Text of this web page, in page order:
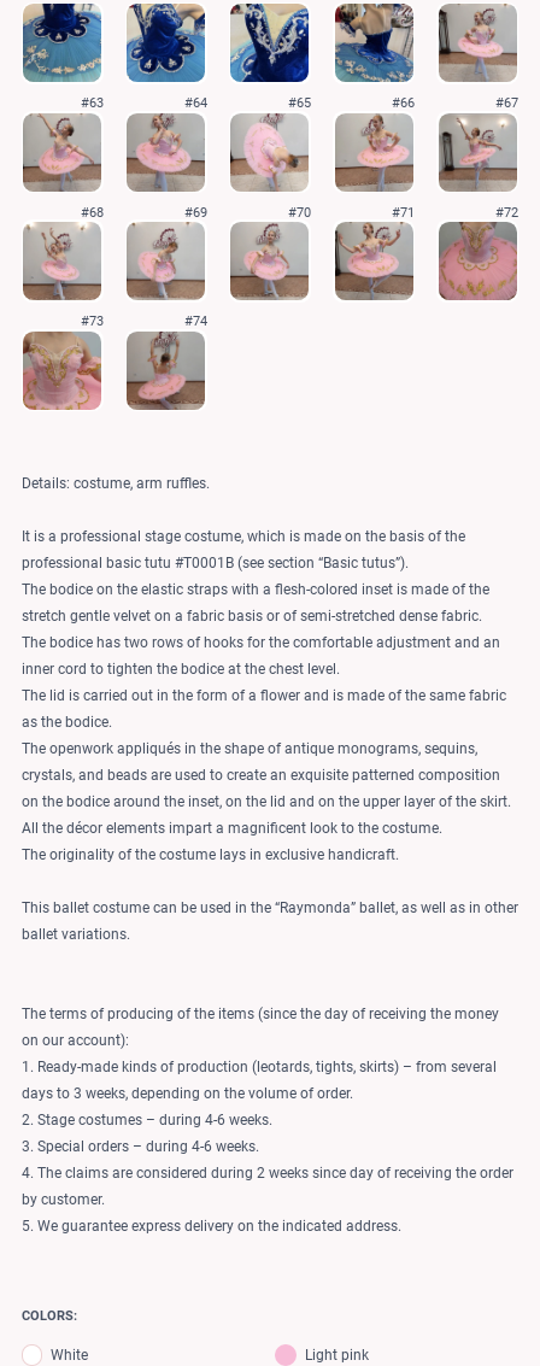
#63 #64 #65 #66 #67
#68 #69 #70 #71 #72
#73 #74
Details: costume, arm ruffles.
It is a professional stage costume, which is made on the basis of the
professional basic tutu #T0001B (see section “Basic tutus”).
The bodice on the elastic straps with a flesh-colored inset is made of the
stretch gentle velvet on a fabric basis or of semi-stretched dense fabric.
The bodice has two rows of hooks for the comfortable adjustment and an
inner cord to tighten the bodice at the chest level.
The lid is carried out in the form of a flower and is made of the same fabric
as the bodice.
The openwork appliqués in the shape of antique monograms, sequins,
crystals, and beads are used to create an exquisite patterned composition
on the bodice around the inset, on the lid and on the upper layer of the skirt.
All the décor elements impart a magnificent look to the costume.
The originality of the costume lays in exclusive handicraft.
This ballet costume can be used in the “Raymonda” ballet, as well as in other
ballet variations.
The terms of producing of the items (since the day of receiving the money
on our account):
1. Ready-made kinds of production (leotards, tights, skirts) – from several
days to 3 weeks, depending on the volume of order.
2. Stage costumes – during 4-6 weeks.
3. Special orders – during 4-6 weeks.
4. The claims are considered during 2 weeks since day of receiving the order
by customer.
5. We guarantee express delivery on the indicated address.
COLORS:
White Light pink